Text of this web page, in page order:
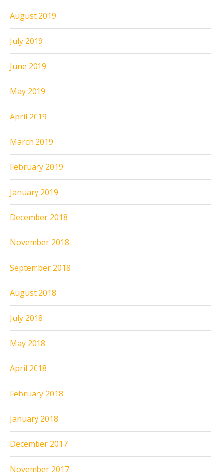
August 2019
July 2019
June 2019
May 2019
April 2019
March 2019
February 2019
January 2019
December 2018
November 2018
September 2018
August 2018
July 2018
May 2018
April 2018
February 2018
January 2018
December 2017
November 2017